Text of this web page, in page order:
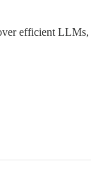
efficient LLMs,